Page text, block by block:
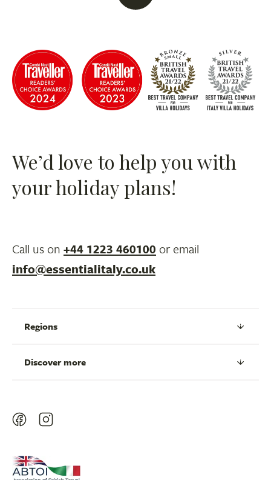
We’d love to help you with
your holiday plans!
Call us on +44 1223 460100 or email
info@essentialitaly.co.uk
Regions
Discover more